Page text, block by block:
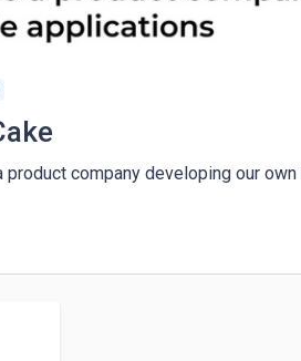
product company developing our